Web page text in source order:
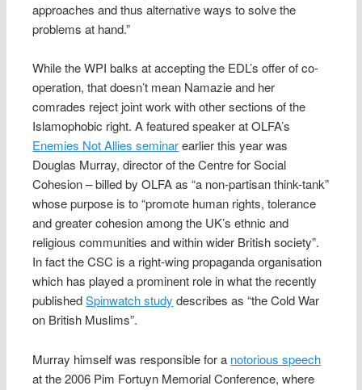
approaches and thus alternative ways to solve the
problems at hand.”
While the WPI balks at accepting the EDL’s offer of co-
operation, that doesn’t mean Namazie and her
comrades reject joint work with other sections of the
Islamophobic right. A featured speaker at OLFA’s
Enemies Not Allies seminarearlier this year was
Douglas Murray, director of the Centre for Social
Cohesion – billed by OLFA as “a non-partisan think-tank”
whose purpose is to “promote human rights, tolerance
and greater cohesion among the UK’s ethnic and
religious communities and within wider British society”.
In fact the CSC is a right-wing propaganda organisation
which has played a prominent role in what the recently
publishedSpinwatch study describes as “the Cold War
on British Muslims”.
Murray himself was responsible for a notorious speech
at the 2006 Pim Fortuyn Memorial Conference, where